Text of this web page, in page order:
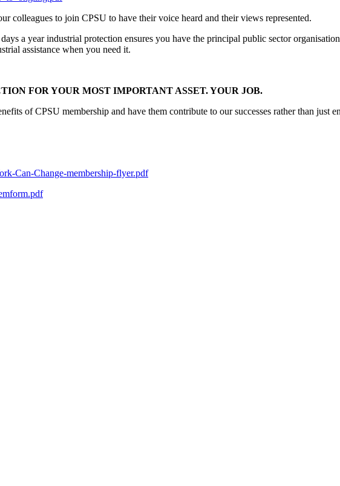
colleagues to join CPSU to have their voice heard and their views represented.
a year industrial protection ensures you have the principal public sector
assistance when you need it.
FOR YOUR MOST IMPORTANT ASSET. YOUR JOB.
of CPSU membership and have them contribute to our successes rather than just
Can-Change-membership-flyer.pdf